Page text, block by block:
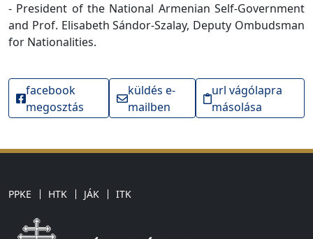
- President of the National Armenian Self-Government
and Prof. Elisabeth Sándor-Szalay, Deputy Ombudsman
for Nationalities.
facebook
megosztás
küldés e-
mailben
url vágólapra
másolása
PPKE HTK JÁK ITK